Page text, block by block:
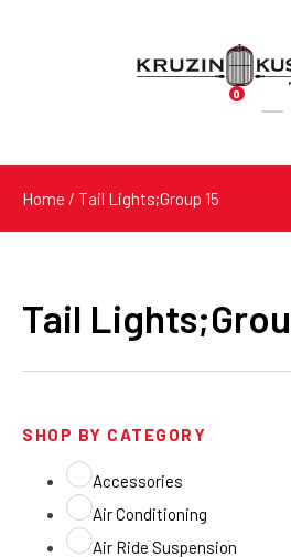
0
Home / Tail Lights;Group 15
Tail
SHOP BY CATEGORY
Accessories
Air Conditioning
Air Ride Suspension